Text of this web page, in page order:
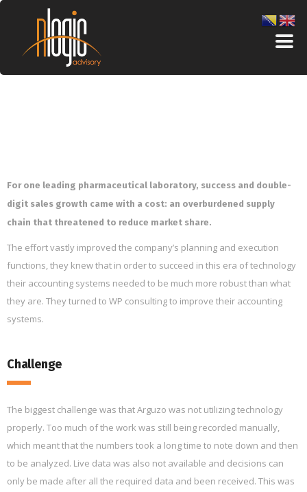
For one leading pharmaceutical laboratory, success and double-
digit sales growth came with a cost: an overburdened supply
chain that threatened to reduce market share.
The effort vastly improved the company’s planning and execution
functions, they knew that in order to succeed in this era of technology
their accounting systems needed to be much more robust than what
they are. They turned to WP consulting to improve their accounting
systems.
Challenge
The biggest challenge was that Arguzo was not utilizing technology
properly. Too much of the work was still being recorded manually,
which meant that the numbers took a long time to note down and then
to be analyzed. Live data was also not available and decisions can
only be made after all the required data and been received. This was